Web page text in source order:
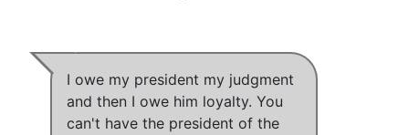
I owe my president my judgment
and then I owe him loyalty. You
can't have the president of the